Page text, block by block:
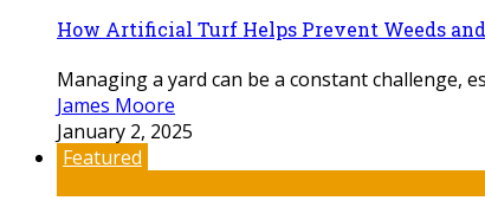
How Artificial Turf Helps Prevent Weeds
Managing a yard can be a constant challenge,
James Moore
January 2, 2025
Featured